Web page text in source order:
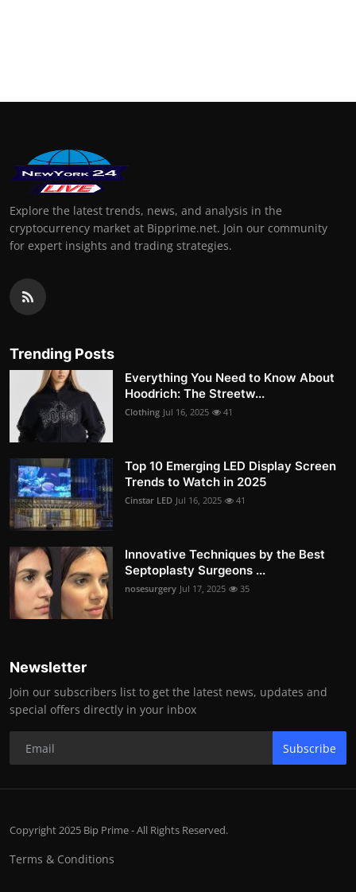
Explore the latest trends, news, and analysis in the
cryptocurrency market at Bipprime.net. Join our community
for expert insights and trading strategies.
Trending Posts
Everything You Need to Know About
Hoodrich: The Streetw...
Clothing Jul 16, 2025 41
Top 10 Emerging LED Display Screen
Trends to Watch in 2025
Cinstar LED Jul 16, 2025 41
Innovative Techniques by the Best
Septoplasty Surgeons ...
nosesurgery Jul 17, 2025 35
Newsletter
Join our subscribers list to get the latest news, updates and
special offers directly in your inbox
Subscribe
Copyright 2025 Bip Prime - All Rights Reserved.
Terms & Conditions